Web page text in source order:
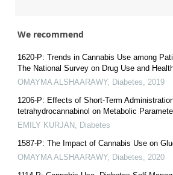
We recommend
1620-P: Trends in Cannabis Use among
The National Survey on Drug Use and
OMAYMA ALSHAARAWY, Diabetes
2019
1206-P: Effects of Short-Term
tetrahydrocannabinol on Metabolic
EMILY KURJAN Diabetes
1587-P: The Impact of Cannabis Use on
OMAYMA ALSHAARAWY, Diabetes
2020